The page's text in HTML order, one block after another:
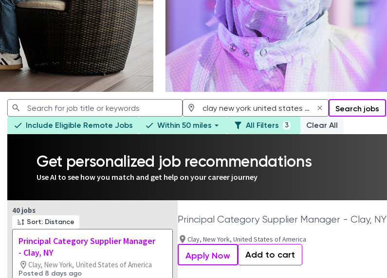
Search jobs
Include Eligible Remote Jobs Within 50 miles All Filters 3 Clear All
Get personalized job recommendations
Use AI to see how you match and get help on your career journey
40 jobs
Sort: Distance
Principal Category Supplier Manager
- Clay, NY
Clay, New York, United States of America
Posted 8 days ago
Page 1 of 4
Principal Category Supplier Manager - Clay, NY
Clay, New York, United States of America
Apply Now Add to cart